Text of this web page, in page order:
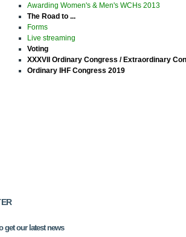
Awarding Women's & Men's WCHs 2013
The Road to ...
Forms
Live streaming
Voting
XXXVII Ordinary Congress / Extraordinary
Ordinary IHF Congress 2019
get our latest news